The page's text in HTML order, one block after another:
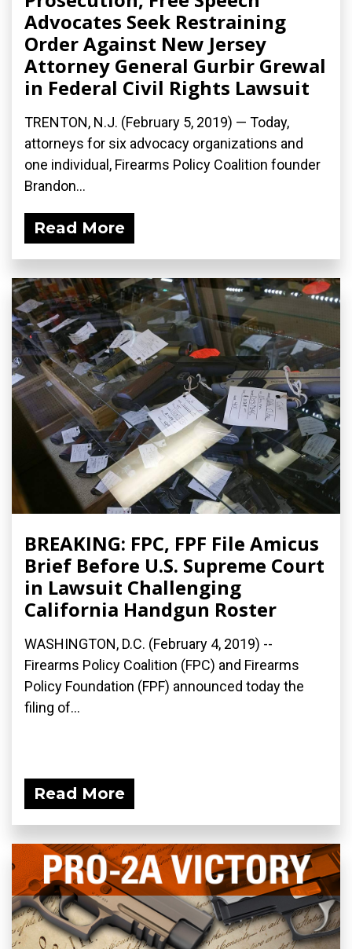
Advocates Seek Restraining
Order Against New Jersey
Attorney General Gurbir Grewal
in Federal Civil Rights Lawsuit
TRENTON, N.J. (February 5, 2019) — Today,
attorneys for six advocacy organizations and
one individual, Firearms Policy Coalition founder
Brandon...
Read More
BREAKING: FPC, FPF File Amicus
Brief Before U.S. Supreme Court
in Lawsuit Challenging
California Handgun Roster
WASHINGTON, D.C. (February 4, 2019) --
Firearms Policy Coalition (FPC) and Firearms
Policy Foundation (FPF) announced today the
filing of...
Read More